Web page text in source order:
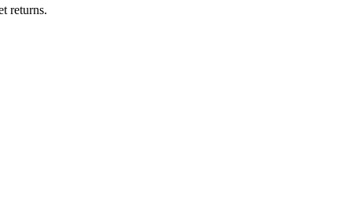
returns.